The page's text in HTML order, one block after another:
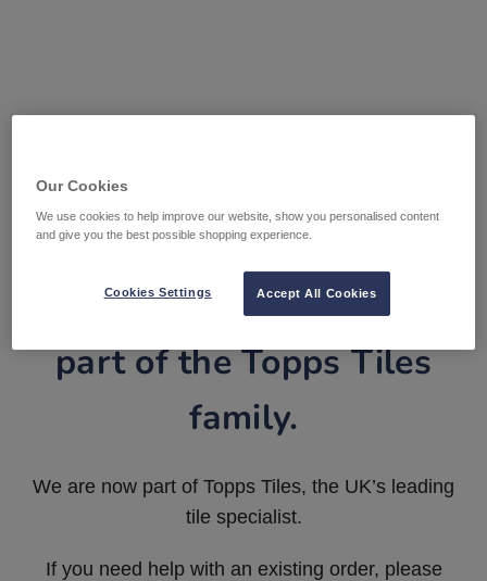
Tile Warehouse is now
part of the Topps Tiles
family.
We are now part of Topps Tiles, the UK’s leading
tile specialist.
If you need help with an existing order, please
Our Cookies
We use cookies to help improve our website, show you personalised content
and give you the best possible shopping experience.
Accept All Cookies
Cookies Settings